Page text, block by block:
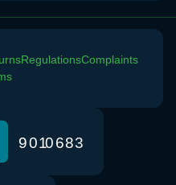
9010683
RegulationsComplaints